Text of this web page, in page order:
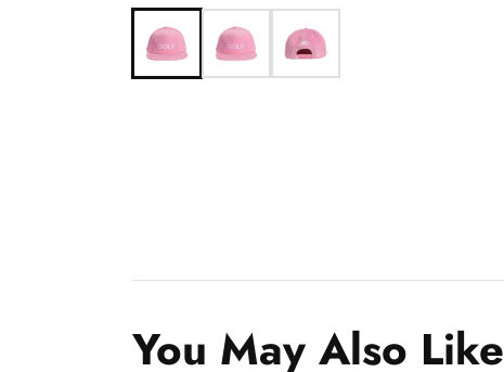
You May Also Like